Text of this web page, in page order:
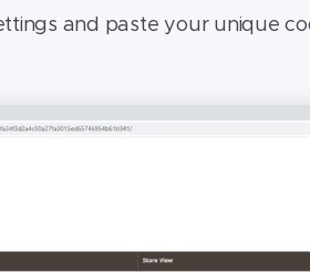
and paste your unique